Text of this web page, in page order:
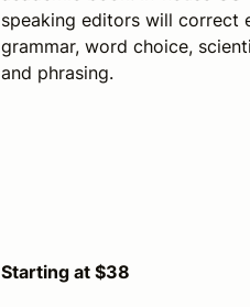
speaking editors will correct
grammar, word choice,
and phrasing.
Starting at $38